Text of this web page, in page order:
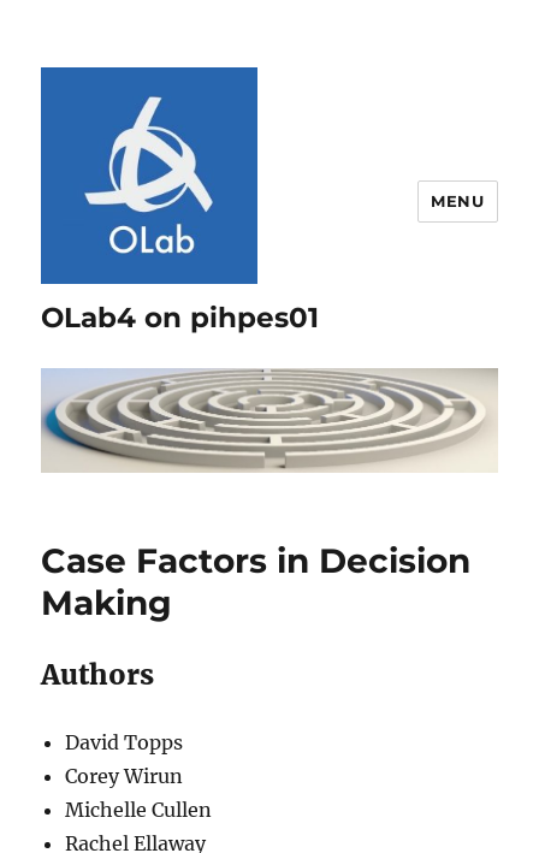
OLab4 on pihpes01
MENU
Case Factors in Decision
Making
Authors
David Topps
Corey Wirun
Michelle Cullen
Rachel Ellaway